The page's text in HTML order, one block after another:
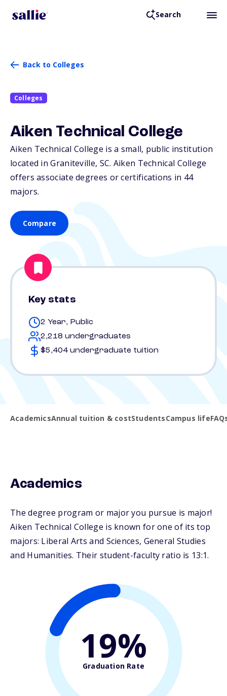
Search
Back to Colleges
Colleges
Aiken Technical College
Aiken Technical College is a small, public institution
located in Graniteville, SC. Aiken Technical College
offers associate degrees or certifications in 44
majors.
Compare
Key stats
2 Year, Public
2,218 undergraduates
$5,404 undergraduate tuition
AcademicsAnnual tuition & costStudentsCampus life
Academics
The degree program or major you pursue is major!
Aiken Technical College is known for one of its top
majors: Liberal Arts and Sciences, General Studies
and Humanities. Their student-faculty ratio is 13:1.
19%
Graduation Rate